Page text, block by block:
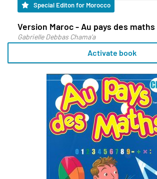
Special Editon for Morocco
Version Maroc - Au pays des maths
Gabrielle Debbas Chama'a
Activate book